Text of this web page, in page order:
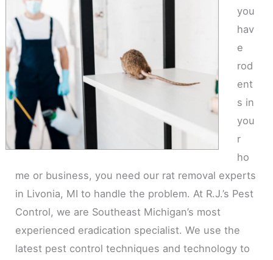
you
hav
e
rod
ent
s in
you
r
ho
me or business, you need our rat removal experts
in Livonia, MI to handle the problem. At R.J.’s Pest
Control, we are Southeast Michigan’s most
experienced eradication specialist. We use the
latest pest control techniques and technology to